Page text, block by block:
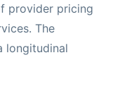
provider pricing
The
longitudinal